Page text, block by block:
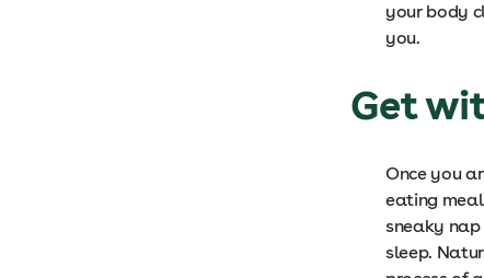
your body
you.
Get
Once you
eating
sneaky
sleep.